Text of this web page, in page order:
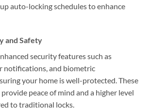
auto-locking schedules to enhance
and Safety
security features such as
notifications, and biometric
your home is well-protected. These
peace of mind and a higher level
to traditional locks.